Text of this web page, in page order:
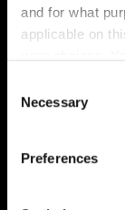
and for what
applicable on
the Privacy
Collect
Selection
Necessary
Preferences